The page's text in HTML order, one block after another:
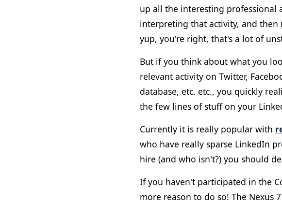
up all the interesting professional
interpreting that activity, and
yup, you're right, that's a lot of
But if you think about what you
relevant activity on Twitter,
database, etc. etc., you quickly
the few lines of stuff on your
Currently it is really popular with
who have really sparse LinkedIn
hire (and who isn't?) you should
If you haven't participated in the
more reason to do so! The Nexus